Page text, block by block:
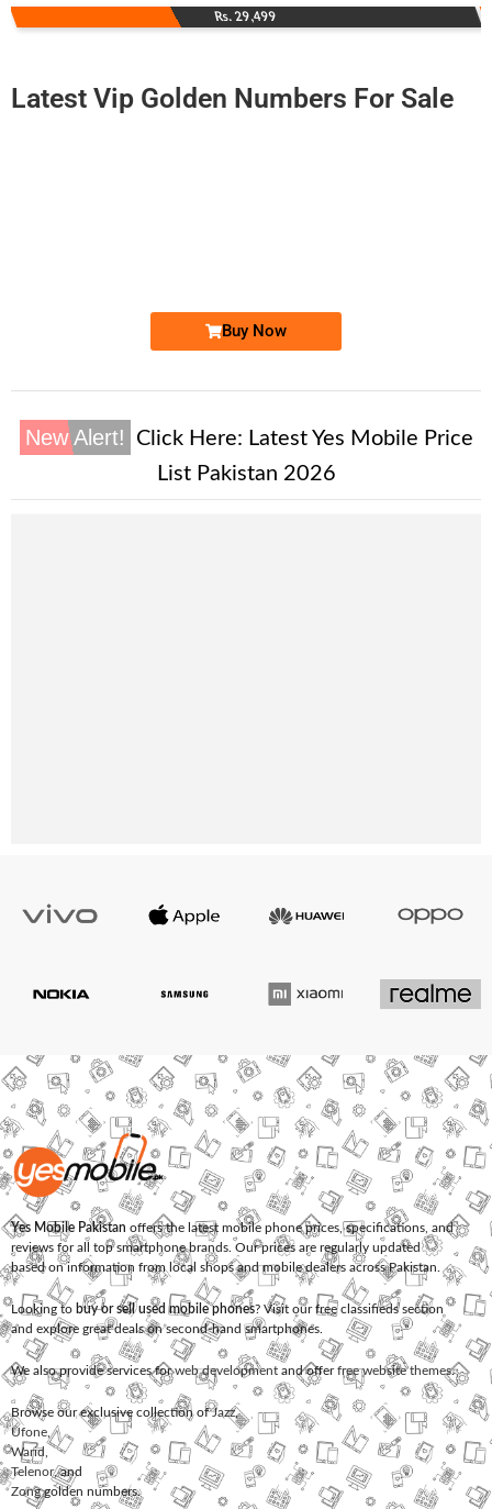
Rs. 29,499
Latest Vip Golden Numbers For Sale
Buy Now
New Alert! Click Here: Latest Yes Mobile Price
List Pakistan 2026
Yes Mobile Pakistan offers the latest mobile phone prices, specifications, and
reviews for all top smartphone brands. Our prices are regularly updated
based on information from local shops and mobile dealers across Pakistan.
Looking to buy or sell used mobile phones? Visit our free classifieds section
and explore great deals on second-hand smartphones.
We also provide services forweb development and offerfree website themes.
Browse our exclusive collection ofJazz,
Ufone
Warid
Telenor, and
Zonggolden numbers.